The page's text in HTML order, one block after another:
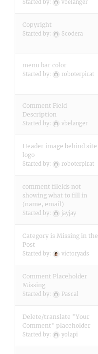
Started by: vbelanger
Copyright
Started by: Scodera
menu bar color
Started by: roboterpirat
Comment Field
Description
Started by: vbelanger
Header image behind site
logo
Started by: roboterpirat
comment filelds not
showing what to fill in
(name, email)
Started by: jayjay
Category is Missing in the
Post
Started by: victoryads
Comment Placeholder
Missing
Started by: Pascal
Delete/translate "Your
Comment" placeholder
Started by: yolapi